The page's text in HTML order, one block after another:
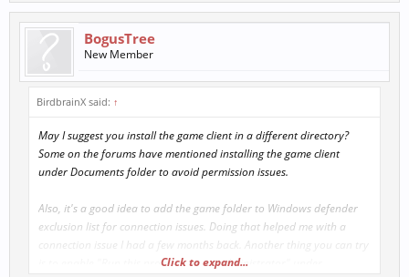
BogusTree
New Member
BirdbrainX said: ↑
May I suggest you install the game client in a different directory?
Some on the forums have mentioned installing the game client
under Documents folder to avoid permission issues.
Also, it's a good idea to add the game folder to Windows defender
exclusion list for connection issues. Doing that helped me with a
connection issue I had a few months back. Another thing you can try
is to enable "Run this program as an administrator" under
Click to expand...